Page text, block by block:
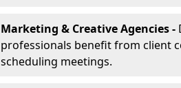
Marketing & Creative Agencies -
professionals benefit from client
scheduling meetings.